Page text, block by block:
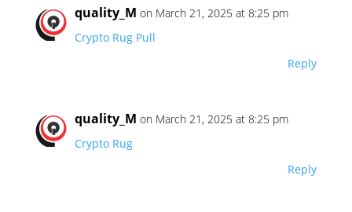
quality_M on March 21, 2025 at 8:25 pm
Crypto Rug Pull
Reply
quality_M on March 21, 2025 at 8:25 pm
Crypto Rug
Reply